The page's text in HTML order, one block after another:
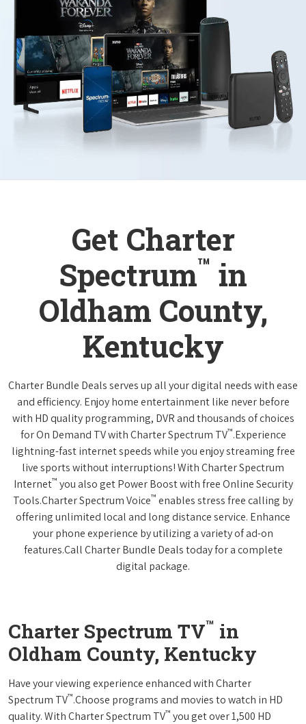
Get Charter
Spectrum™ in
Oldham County,
Kentucky
Charter Bundle Deals serves up all your digital needs with ease
and efficiency. Enjoy home entertainment like never before
with HD quality programming, DVR and thousands of choices
for On Demand TV with Charter Spectrum TV™.Experience
lightning-fast internet speeds while you enjoy streaming free
live sports without interruptions! With Charter Spectrum
Internet™ you also get Power Boost with free Online Security
Tools.Charter Spectrum Voice™ enables stress free calling by
offering unlimited local and long distance service. Enhance
your phone experience by utilizing a variety of ad-on
features.Call Charter Bundle Deals today for a complete
digital package.
Charter Spectrum TV™ in
Oldham County, Kentucky
Have your viewing experience enhanced with Charter
Spectrum TV™.Choose programs and movies to watch in HD
quality. With Charter Spectrum TV™ you get over 1,500 HD